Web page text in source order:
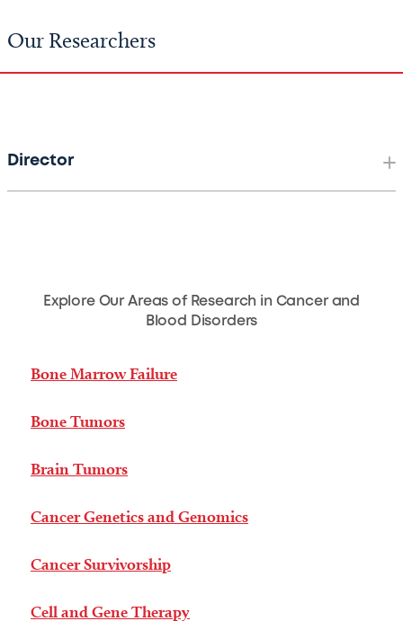
Our Researchers
Director
Explore Our Areas of Research in Cancer and
Blood Disorders
Bone Marrow Failure
Bone Tumors
Brain Tumors
Cancer Genetics and Genomics
Cancer Survivorship
Cell and Gene Therapy